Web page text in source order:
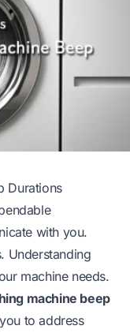
Durations
with you.
Understanding
machine needs.
machine beep
to address